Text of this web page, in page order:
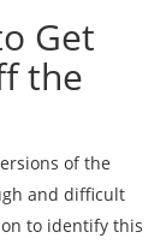
Get
the
of the
and difficult
to identify this